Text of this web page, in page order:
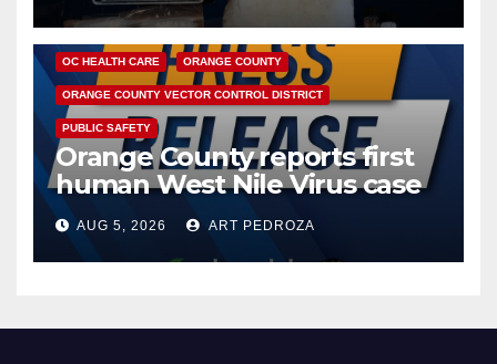
DISEASE HEALTH AND MEDICAL INSECTS
OC HEALTH CARE ORANGE COUNTY
ORANGE COUNTY VECTOR CONTROL DISTRICT
PUBLIC SAFETY
Orange County reports first
human West Nile Virus case
of 2026: what you need to
know
AUG 5, 2026 ART PEDROZA